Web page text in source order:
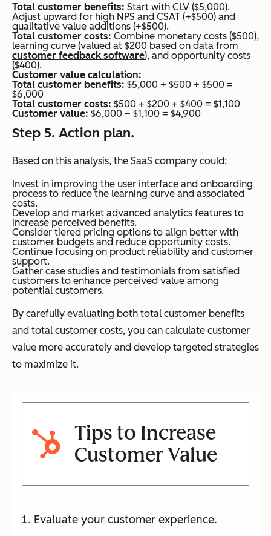
Total customer benefits: Start with CLV ($5,000).
Adjust upward for high NPS and CSAT (+$500) and
qualitative value additions (+$500).
Total customer costs: Combine monetary costs ($500),
learning curve (valued at $200 based on data from
customer feedback software), and opportunity costs
($400).
Customer value calculation:
Total customer benefits: $5,000 + $500 + $500 =
$6,000
Total customer costs: $500 + $200 + $400 = $1,100
Customer value: $6,000 – $1,100 = $4,900
Step 5. Action plan.
Based on this analysis, the SaaS company could:
Invest in improving the user interface and onboarding
process to reduce the learning curve and associated
costs.
Develop and market advanced analytics features to
increase perceived benefits.
Consider tiered pricing options to align better with
customer budgets and reduce opportunity costs.
Continue focusing on product reliability and customer
support.
Gather case studies and testimonials from satisfied
customers to enhance perceived value among
potential customers.
By carefully evaluating both total customer benefits
and total customer costs, you can calculate customer
value more accurately and develop targeted strategies
to maximize it.
Tips to Increase
Customer Value
Evaluate your customer experience.